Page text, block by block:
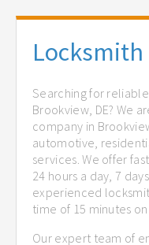
Locksmith
Searching for
Brookview, DE? We
company in
automotive,
services. We offer
24 hours a day, 7
experienced
time of 15 minutes on
Our expert team of